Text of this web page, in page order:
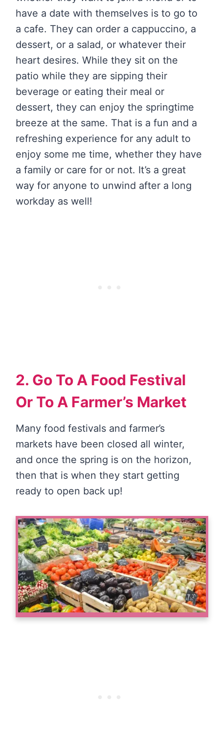
have a date with themselves is to go to
a cafe. They can order a cappuccino, a
dessert, or a salad, or whatever their
heart desires. While they sit on the
patio while they are sipping their
beverage or eating their meal or
dessert, they can enjoy the springtime
breeze at the same. That is a fun and a
refreshing experience for any adult to
enjoy some me time, whether they have
a family or care for or not. It’s a great
way for anyone to unwind after a long
workday as well!
2. Go To A Food Festival
Or To A Farmer’s Market
Many food festivals and farmer’s
markets have been closed all winter,
and once the spring is on the horizon,
then that is when they start getting
ready to open back up!